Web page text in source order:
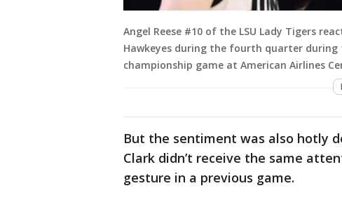
Angel Reese #10 of the LSU Lady Tigers
Hawkeyes during the fourth quarter during
championship game at American Airlines
But the sentiment was also hotly
Clark didn’t receive the same
gesture in a previous game.